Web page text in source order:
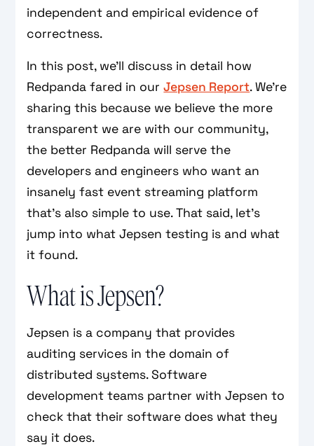
independent and empirical evidence of
correctness.
In this post, we’ll discuss in detail how
Redpanda fared in ourJepsen Report. We’re
sharing this because we believe the more
transparent we are with our community,
the better Redpanda will serve the
developers and engineers who want an
insanely fast event streaming platform
that’s also simple to use. That said, let’s
jump into what Jepsen testing is and what
it found.
What is Jepsen?
Jepsen is a company that provides
auditing services in the domain of
distributed systems. Software
development teams partner with Jepsen to
check that their software does what they
say it does.